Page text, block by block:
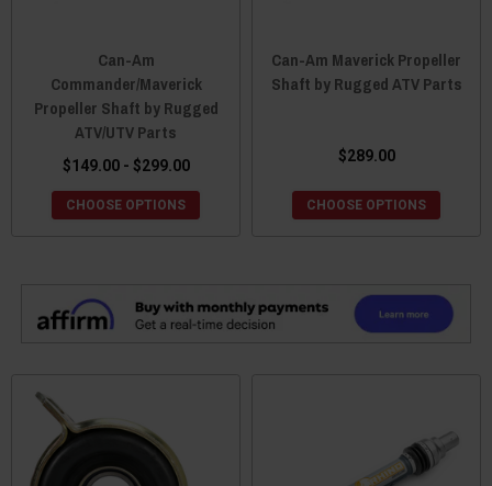
Can-Am
Commander/Maverick
Propeller Shaft by Rugged
ATV/UTV Parts
$149.00 - $299.00
CHOOSE OPTIONS
Can-Am Maverick Propeller
Shaft by Rugged ATV Parts
$289.00
CHOOSE OPTIONS